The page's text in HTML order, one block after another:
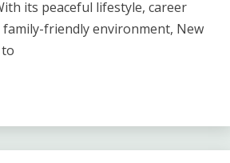
its peaceful lifestyle, career
friendly environment, New